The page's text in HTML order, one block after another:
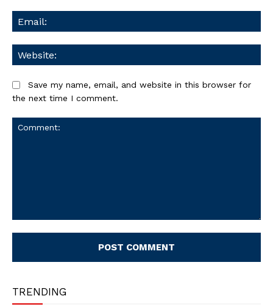
Save my name, email, and website in this browser for
the next time I comment.
TRENDING